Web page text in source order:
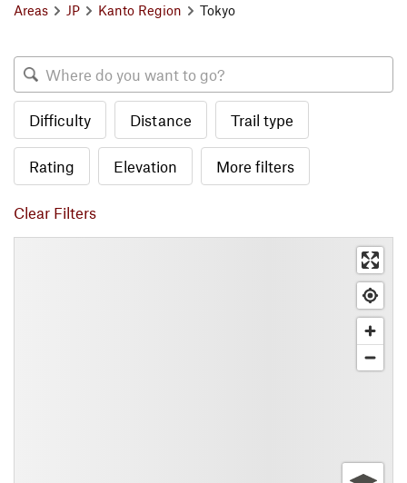
Areas JP Kanto Region Tokyo
Difficulty Distance Trail type
Rating Elevation More filters
Clear Filters